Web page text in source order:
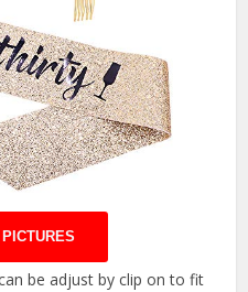
be adjust by clip on to fit